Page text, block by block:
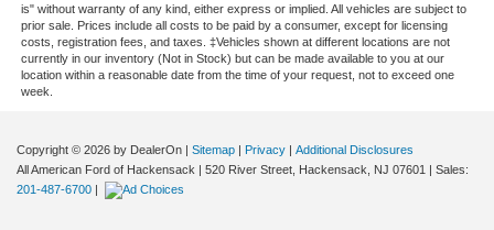
is" without warranty of any kind, either express or implied. All vehicles are subject to
prior sale. Prices include all costs to be paid by a consumer, except for licensing
costs, registration fees, and taxes. ‡Vehicles shown at different locations are not
currently in our inventory (Not in Stock) but can be made available to you at our
location within a reasonable date from the time of your request, not to exceed one
week.
Copyright © 2026 by DealerOn | Sitemap | Privacy | Additional Disclosures
All American Ford of Hackensack | 520 River Street, Hackensack, NJ 07601 | Sales:
201-487-6700 |